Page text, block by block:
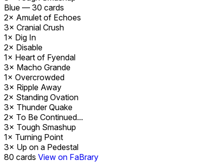
Blue — 30 cards
2× Amulet of Echoes
3× Cranial Crush
1× Dig In
2× Disable
1× Heart of Fyendal
3× Macho Grande
1× Overcrowded
3× Ripple Away
2× Standing Ovation
3× Thunder Quake
2× To Be Continued...
3× Tough Smashup
1× Turning Point
3× Up on a Pedestal
80 cards View on FaBrary